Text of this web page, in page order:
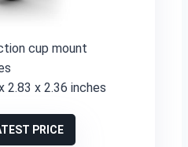
cup mount
2.83 x 2.36 inches
PRICE